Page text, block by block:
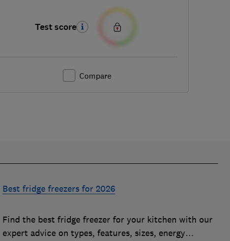
Test score
Compare
Best fridge freezers for 2026
Find the best fridge freezer for your kitchen with our
expert advice on types, features, sizes, energy